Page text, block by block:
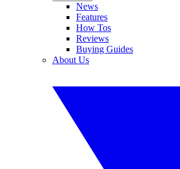
News
Features
How Tos
Reviews
Buying Guides
About Us